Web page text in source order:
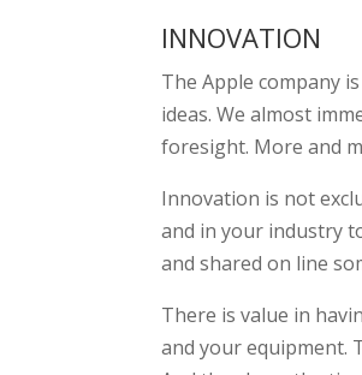
INNOVATION
The Apple company
ideas. We almost
foresight. More and
Innovation is not
and in your industry
and shared on line
There is value in
and your equipment.